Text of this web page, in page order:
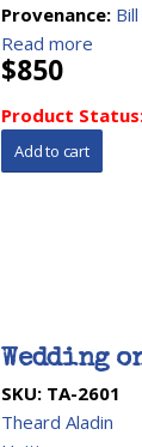
Provenance:
Read more
$850
Product
Wedding
SKU: TA-2601
Theard Aladin